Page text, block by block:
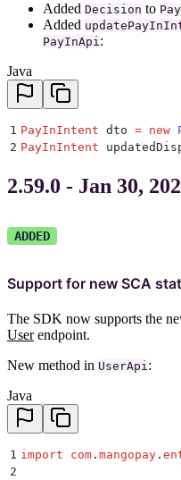
Added Decision to
Added
PayInApi:
Java
1 PayInIntent dto = new
2 PayInIntent
2.59.0 - Jan 30,
ADDED
Support for new SCA
The SDK now supports the
Userendpoint.
New method in UserApi:
Java
1 import com . mangopay .
2